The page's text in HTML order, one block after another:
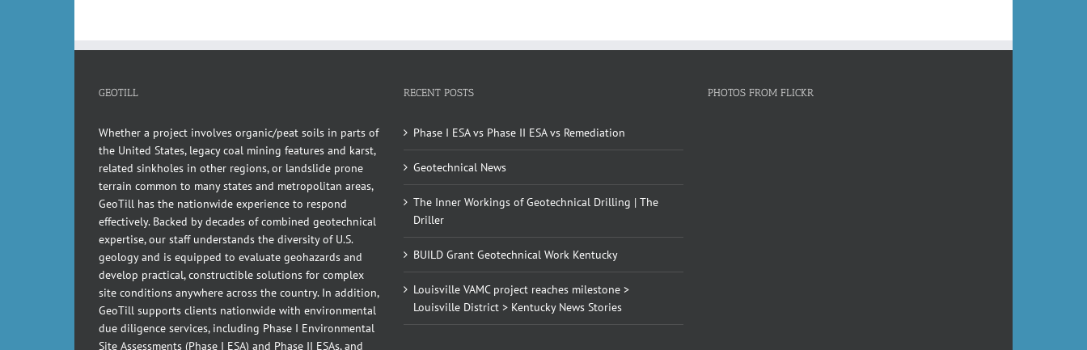
GEOTILL
Whether a project involves organic/peat soils in parts of
the United States, legacy coal mining features and karst,
related sinkholes in other regions, or landslide prone
terrain common to many states and metropolitan areas,
GeoTill has the nationwide experience to respond
effectively. Backed by decades of combined geotechnical
expertise, our staff understands the diversity of U.S.
geology and is equipped to evaluate geohazards and
develop practical, constructible solutions for complex
site conditions anywhere across the country. In addition,
GeoTill supports clients nationwide with environmental
due diligence services, including Phase I Environmental
Site Assessments (Phase I ESA) and Phase II ESAs, and
RECENT POSTS
Phase I ESA vs Phase II ESA vs Remediation
Geotechnical News
The Inner Workings of Geotechnical Drilling | The
Driller
BUILD Grant Geotechnical Work Kentucky
Louisville VAMC project reaches milestone >
Louisville District > Kentucky News Stories
PHOTOS FROM FLICKR